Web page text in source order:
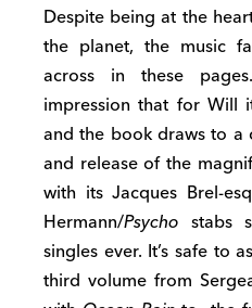
Despite being at the
the planet, the music
across in these
impression that for Will
and the book draws to a
and release of the
with its Jacques Brel-
Hermann/Psycho stabs
singles ever. It’s safe to
third volume from